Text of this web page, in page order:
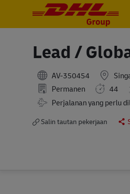
Lead /
AV-350454
Permanen
44
Perjalanan yang perlu
Salin tautan pekerjaan